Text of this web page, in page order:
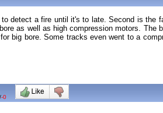
detect a fire until it's to late. Second is
as well as high compression motors.
big bore. Some tracks even went to a
/-0